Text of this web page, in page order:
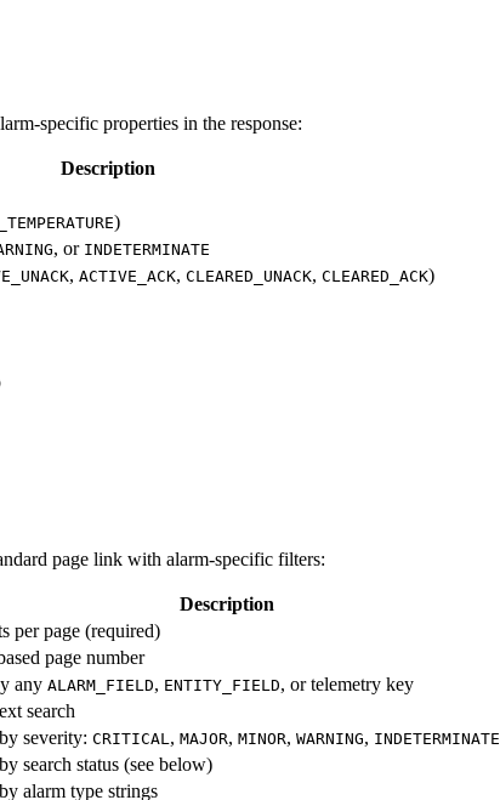
specific properties in the response:
Description
)
, or INDETERMINATE
, ACTIVE_ACK, CLEARED_UNACK, CLEARED_ACK)
page link with alarm-specific filters:
Description
per page (required)
page number
any ALARM_FIELD, ENTITY_FIELD, or telemetry key
search
severity: CRITICAL, MAJOR, MINOR, WARNING, INDETERMINATE
search status (see below)
alarm type strings